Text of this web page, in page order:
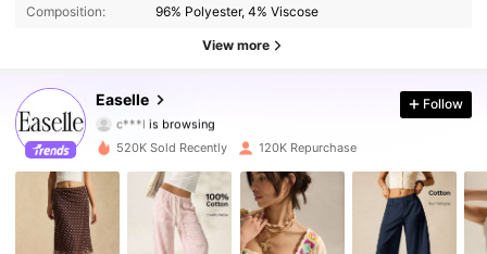
Composition: 96% Polyester, 4% Viscose
View more
Easelle
253K Followers
c***lis browsing
4.84
253K Followers
4.84 253K Followers
253K Followers
Follow
520K Sold Recently 120K Repurchase